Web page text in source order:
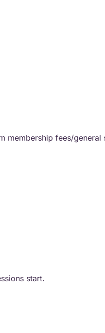
membership fees/
start.